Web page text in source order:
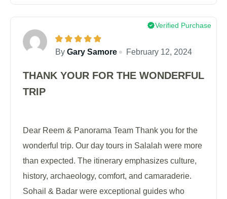
Verified Purchase
By Gary Samore February 12, 2024
THANK YOUR FOR THE WONDERFUL
TRIP
Dear Reem & Panorama Team Thank you for the
wonderful trip. Our day tours in Salalah were more
than expected. The itinerary emphasizes culture,
history, archaeology, comfort, and camaraderie.
Sohail & Badar were exceptional guides who